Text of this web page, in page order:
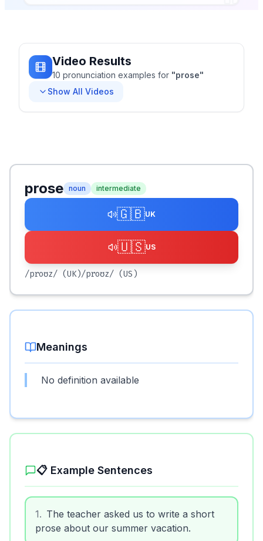
Video Results
10 pronunciation examples for "prose"
Show All Videos
prose noun intermediate
🇬🇧UK
🇺🇸US
/proʊz/ (UK)/proʊz/ (US)
Meanings
No definition available
📋 Example Sentences
1. The teacher asked us to write a short
prose about our summer vacation.